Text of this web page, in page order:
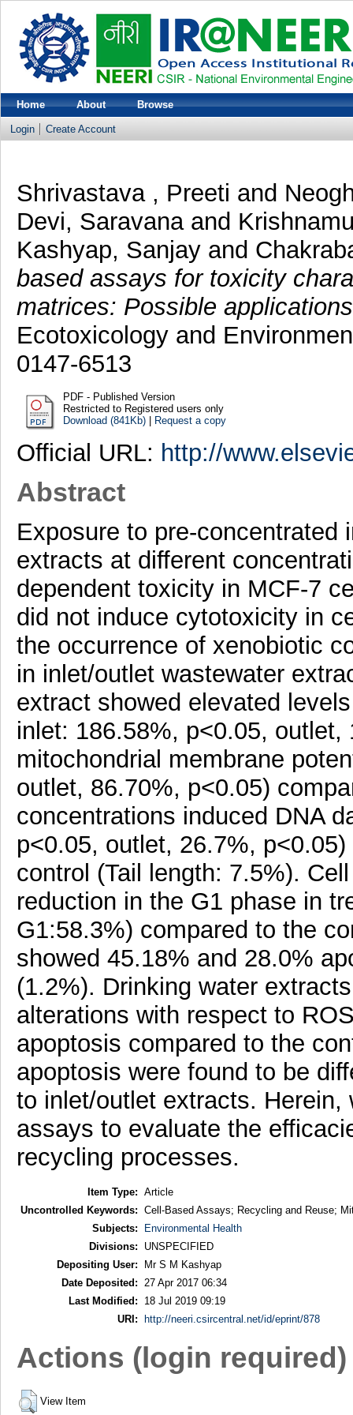
Home About Browse
Login Create Account
Shrivastava , Preeti and
Devi, Saravanaand
Kashyap, Sanjayand
based assays for toxicity
matrices: Possible
Ecotoxicology and
0147-6513
PDF - Published Version
Restricted to Registered users only
Download (841Kb)| Request a copy
Official URL: http://
Abstract
Exposure to pre-concentrated
extracts at different
dependent toxicity in MCF-7
did not induce cytotoxicity in
the occurrence of xenobiotic
in inlet/outlet wastewater
extract showed elevated
inlet: 186.58%, p<0.05,
mitochondrial membrane
outlet, 86.70%, p<0.05)
concentrations induced DNA
p<0.05, outlet, 26.7%,
control (Tail length: 7.5%).
reduction in the G1 phase in
G1:58.3%) compared to the
showed 45.18% and 28.0%
(1.2%). Drinking water
alterations with respect to
apoptosis compared to the
apoptosis were found to be
to inlet/outlet extracts.
assays to evaluate the
recycling processes.
Item Type: Article
Uncontrolled Keywords: Cell-Based Assays; Recycling and Reuse;
Subjects:
Environmental Health
Divisions:
UNSPECIFIED
Depositing User:
Mr S M Kashyap
Date Deposited:
27 Apr 2017 06:34
Last Modified:
18 Jul 2019 09:19
URI:
http://neeri.csircentral.net/id/eprint/878
Actions (login required)
View Item